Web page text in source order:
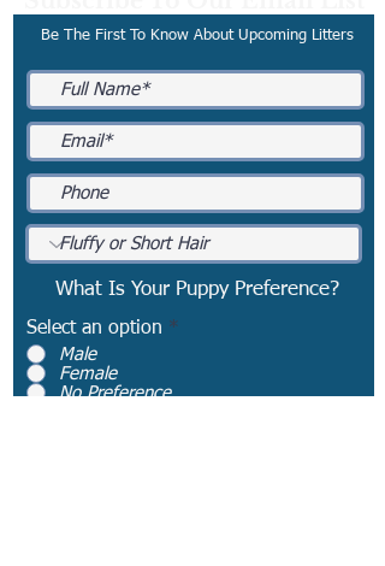
Be The First To Know About Upcoming Litters
What Is Your Puppy Preference?
Select an option *
Male
Female
No Preference